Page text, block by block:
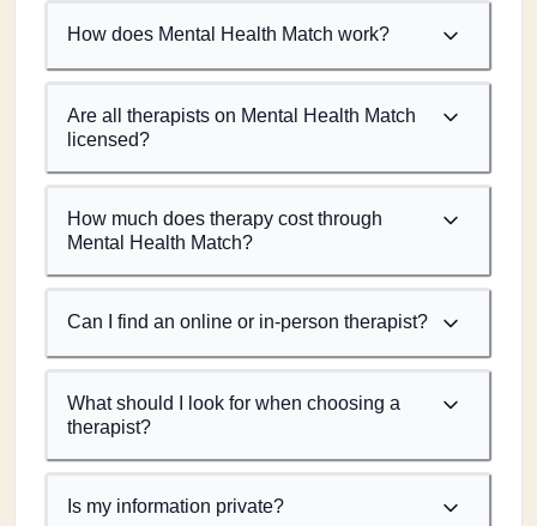
How does Mental Health Match work?
Are all therapists on Mental Health Match
licensed?
How much does therapy cost through
Mental Health Match?
Can I find an online or in-person therapist?
What should I look for when choosing a
therapist?
Is my information private?